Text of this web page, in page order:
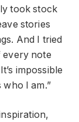
took stock
stories
And I tried
every note
impossible
I am.”